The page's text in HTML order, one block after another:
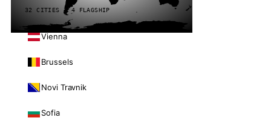
32 CITIES · 4 FLAGSHIP
Vienna
Brussels
Novi Travnik
Sofia